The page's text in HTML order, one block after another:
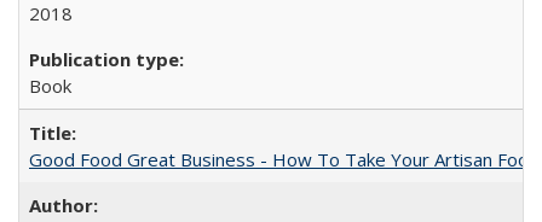
2018
Book
Good Food Great Business - How To Take Your Artisan